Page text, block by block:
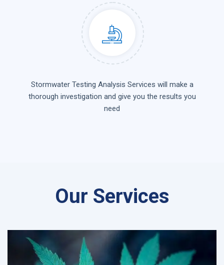
Stormwater Testing Analysis Services will make a
thorough investigation and give you the results you
need
Our Services